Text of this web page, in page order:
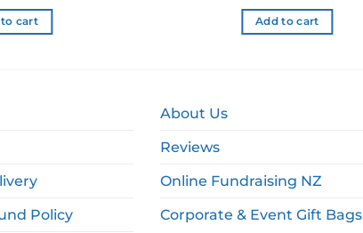
cart
$79.99 NZD.
Add to cart
Policy
About Us
Reviews
Online Fundraising NZ
Corporate & Event Gift Bags